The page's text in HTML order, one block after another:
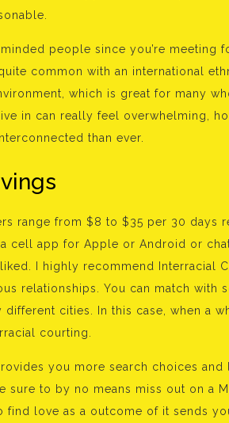
people since you’re meeting
common with an international
which is great for many
in can really feel overwhelming,
than ever.
range from $8 to $35 per 30 days
cell app for Apple or Android or
I highly recommend Interracial
relationships. You can match with
cities. In this case, when a
courting.
you more search choices
sure to by no means miss out on a
find love as a outcome of it sends